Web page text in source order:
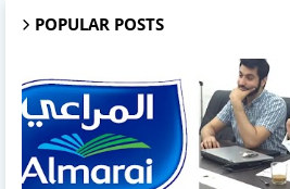
POPULAR POSTS